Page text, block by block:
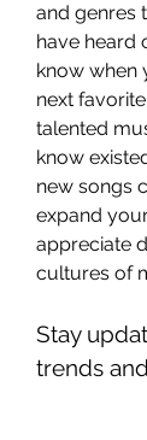
and genres
have heard
know when
next
talented
know
new songs
expand
appreciate
cultures of
Stay
trends